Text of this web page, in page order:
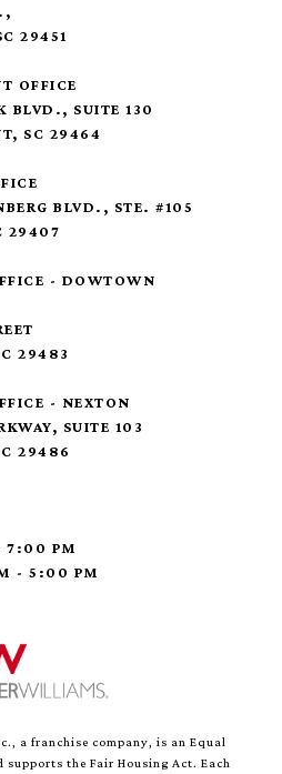
29451
OFFICE
BLVD., SUITE 130
SC 29464
BLVD., STE. #105
29407
- DOWTOWN
29483
- NEXTON
SUITE 103
29486
7:00 PM
- 5:00 PM
a franchise company, is an Equal
the Fair Housing Act. Each